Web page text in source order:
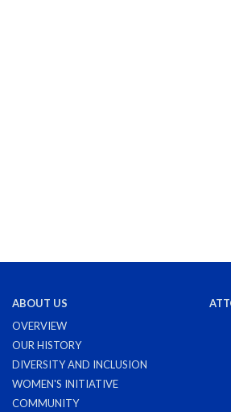
ABOUT US
OVERVIEW
OUR HISTORY
DIVERSITY AND INCLUSION
WOMEN'S INITIATIVE
COMMUNITY